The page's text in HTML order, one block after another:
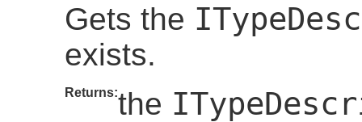
Gets the
exists.
Returns:the